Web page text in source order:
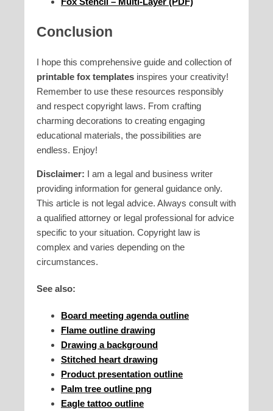
Conclusion
I hope this comprehensive guide and collection of
printable fox templates inspires your creativity!
Remember to use these resources responsibly
and respect copyright laws. From crafting
charming decorations to creating engaging
educational materials, the possibilities are
endless. Enjoy!
Disclaimer: I am a legal and business writer
providing information for general guidance only.
This article is not legal advice. Always consult with
a qualified attorney or legal professional for advice
specific to your situation. Copyright law is
complex and varies depending on the
circumstances.
See also:
Board meeting agenda outline
Flame outline drawing
Drawing a background
Stitched heart drawing
Product presentation outline
Palm tree outline png
Eagle tattoo outline